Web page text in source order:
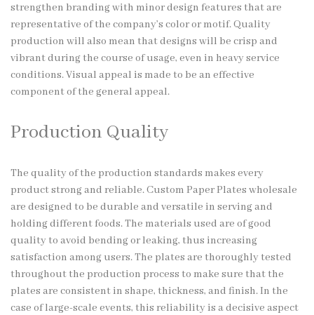
strengthen branding with minor design features that are
representative of the company’s color or motif. Quality
production will also mean that designs will be crisp and
vibrant during the course of usage, even in heavy service
conditions. Visual appeal is made to be an effective
component of the general appeal.
Production Quality
The quality of the production standards makes every
product strong and reliable. Custom Paper Plates wholesale
are designed to be durable and versatile in serving and
holding different foods. The materials used are of good
quality to avoid bending or leaking, thus increasing
satisfaction among users. The plates are thoroughly tested
throughout the production process to make sure that the
plates are consistent in shape, thickness, and finish. In the
case of large-scale events, this reliability is a decisive aspect